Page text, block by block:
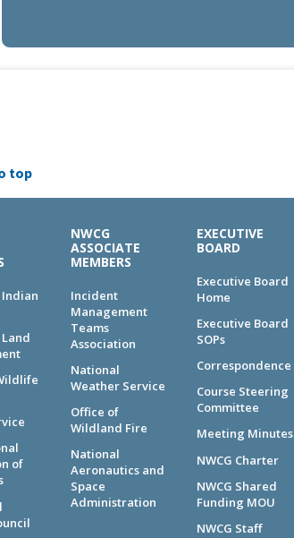
top
of
NWCG
ASSOCIATE
MEMBERS
Incident
Management
Teams
Association
National
Weather Service
Office of
Wildland Fire
National
Aeronautics and
Space
Administration
EXECUTIVE
BOARD
Executive Board
Home
Executive Board
SOPs
Correspondence
Course Steering
Committee
Meeting Minutes
NWCG Charter
NWCG Shared
Funding MOU
NWCG Staff